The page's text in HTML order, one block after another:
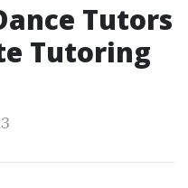
Tutors
Tutoring